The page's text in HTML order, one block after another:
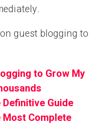
guest blogging to
to Grow My
Guide
Most Complete